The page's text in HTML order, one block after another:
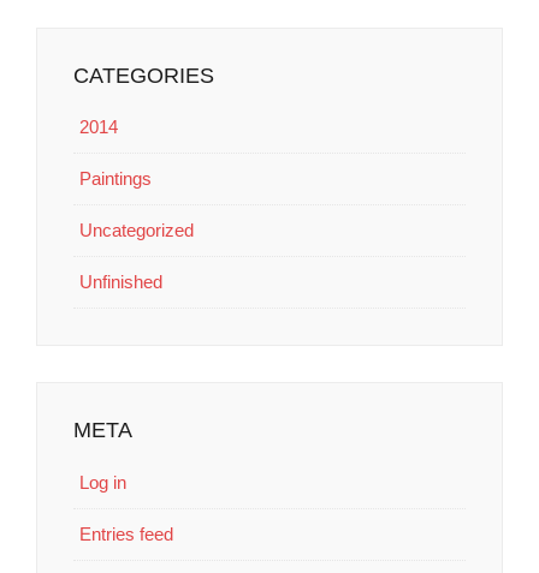
CATEGORIES
2014
Paintings
Uncategorized
Unfinished
META
Log in
Entries feed